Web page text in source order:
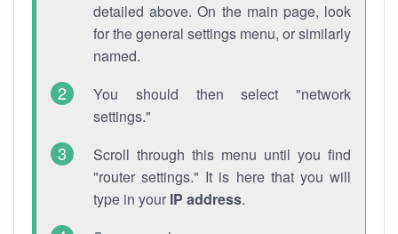
detailed above. On the main page, look
for the general settings menu, or similarly
named.
You should then select "network
settings."
Scroll through this menu until you find
"router settings." It is here that you will
type in your IP address.